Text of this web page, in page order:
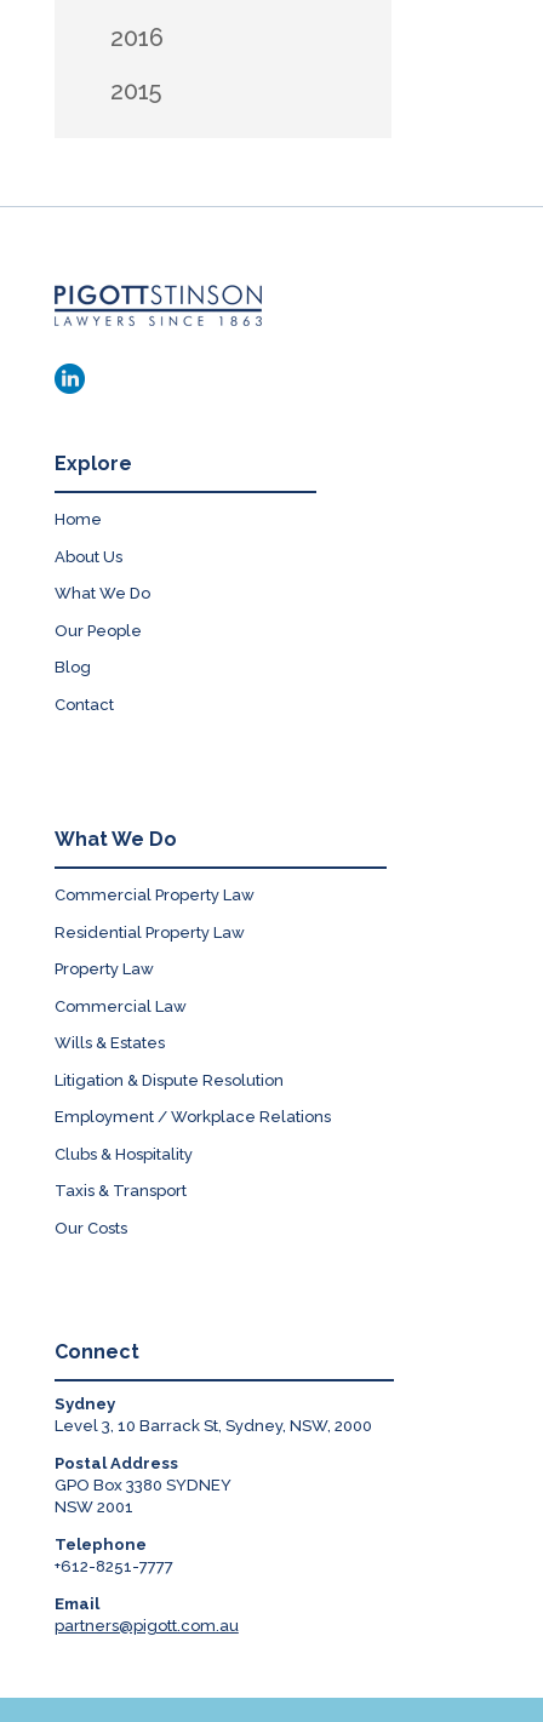
2016
2015
Explore
Home
About Us
What We Do
Our People
Blog
Contact
What We Do
Commercial Property Law
Residential Property Law
Property Law
Commercial Law
Wills & Estates
Litigation & Dispute Resolution
Employment / Workplace Relations
Clubs & Hospitality
Taxis & Transport
Our Costs
Connect
Sydney
Level 3, 10 Barrack St, Sydney, NSW, 2000
Postal Address
GPO Box 3380 SYDNEY
NSW 2001
Telephone
+612-8251-7777
Email
partners@pigott.com.au